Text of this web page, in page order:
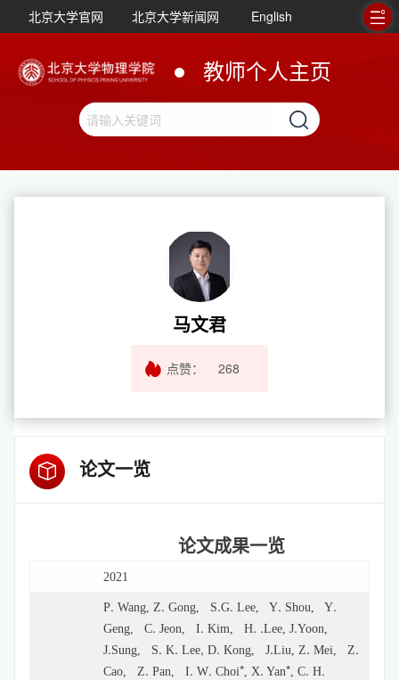
北京大学官网 北京大学新闻网 English
教师个人主页
马文君
点赞： 268
论文一览
论文成果一览
2021
P. Wang , Z. Gong, S.G. Lee, Y. Shou, Y.
Geng, C. Jeon, I. Kim, H. .Lee, J.Yoon,
J.Sung, S. K. Lee, D. Kong, J.Liu, Z. Mei, Z.
Cao, Z. Pan, I. W. Choi* , X. Yan* , C. H.